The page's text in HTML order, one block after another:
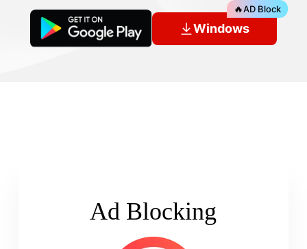
Windows
🔥AD Block
Ad Blocking